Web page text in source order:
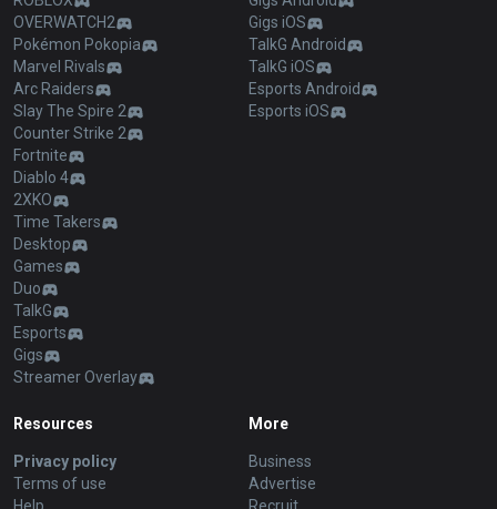
OVERWATCH2
Pokémon Pokopia
Marvel Rivals
Arc Raiders
Slay The Spire 2
Counter Strike 2
Fortnite
Diablo 4
2XKO
Time Takers
Desktop
Games
Duo
TalkG
Esports
Gigs
Streamer Overlay
Gigs iOS
TalkG Android
TalkG iOS
Esports Android
Esports iOS
Resources
Privacy policy
Terms of use
More
Business
Advertise